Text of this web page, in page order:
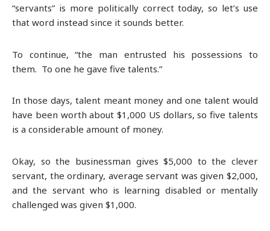
“servants” is more politically correct today, so let’s use
that word instead since it sounds better.
To continue, “the man entrusted his possessions to
them. To one he gave five talents.”
In those days, talent meant money and one talent would
have been worth about $1,000 US dollars, so five talents
is a considerable amount of money.
Okay, so the businessman gives $5,000 to the clever
servant, the ordinary, average servant was given $2,000,
and the servant who is learning disabled or mentally
challenged was given $1,000.